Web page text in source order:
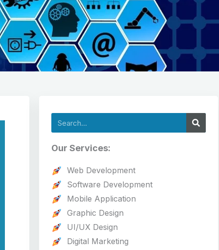
Search
Our Services:
Web Development
Software Development
Mobile Application
Graphic Design
UI/UX Design
Digital Marketing